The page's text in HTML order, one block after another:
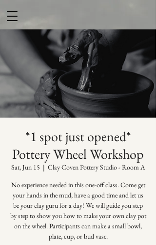
*1 spot just opened*
Pottery Wheel Workshop
Sat, Jun 15
  |
Clay Coven Pottery Studio - Room A
No experience needed in this one-off class. Come get
your hands in the mud, have a good time and let us
be your clay guru for a day! We will guide you step
by step to show you how to make your own clay pot
on the wheel. Participants can make a small bowl,
plate, cup, or bud vase.